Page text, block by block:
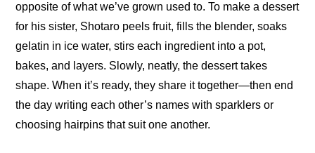
opposite of what we’ve grown used to. To make a dessert
for his sister, Shotaro peels fruit, fills the blender, soaks
gelatin in ice water, stirs each ingredient into a pot,
bakes, and layers. Slowly, neatly, the dessert takes
shape. When it’s ready, they share it together—then end
the day writing each other’s names with sparklers or
choosing hairpins that suit one another.